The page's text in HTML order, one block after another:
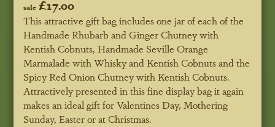
sale £17.00
This attractive gift bag includes one jar of each of the
Handmade Rhubarb and Ginger Chutney with
Kentish Cobnuts, Handmade Seville Orange
Marmalade with Whisky and Kentish Cobnuts and the
Spicy Red Onion Chutney with Kentish Cobnuts.
Attractively presented in this fine display bag it again
makes an ideal gift for Valentines Day, Mothering
Sunday, Easter or at Christmas.